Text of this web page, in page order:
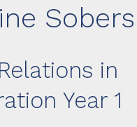
Sobers
in
Year 1